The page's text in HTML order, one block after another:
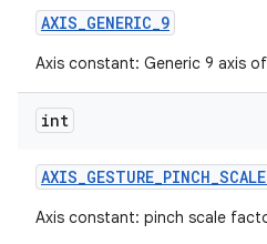
AXIS_GENERIC_9
Axis constant: Generic 9 axis
int
AXIS_GESTURE_PINCH_SCALE
Axis constant: pinch scale